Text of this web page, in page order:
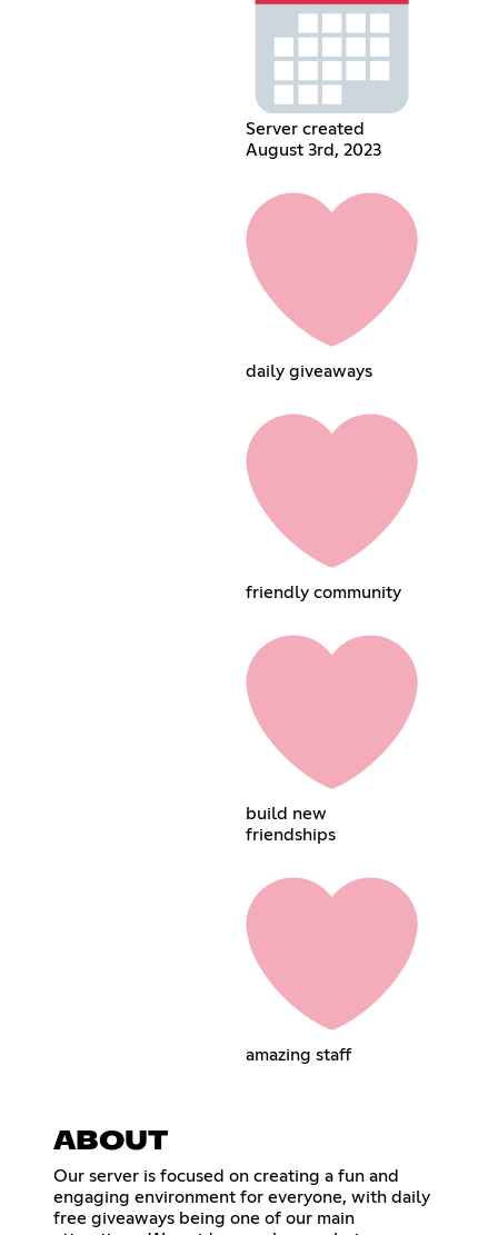
Server created
August 3rd, 2023
daily giveaways
friendly community
build new
friendships
amazing staff
ABOUT
Our server is focused on creating a fun and
engaging environment for everyone, with daily
free giveaways being one of our main